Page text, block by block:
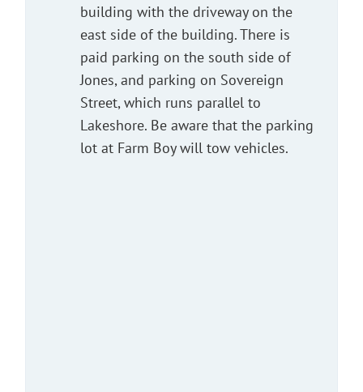
building with the driveway on the
east side of the building. There is
paid parking on the south side of
Jones, and parking on Sovereign
Street, which runs parallel to
Lakeshore. Be aware that the parking
lot at Farm Boy will tow vehicles.